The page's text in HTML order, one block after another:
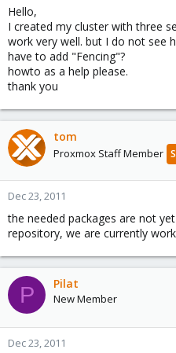
Hello,
I created my cluster with three
work very well. but I do not see
have to add "Fencing"?
howto as a help please.
thank you
tom
Proxmox Staff Member
Dec 23, 2011
the needed packages are not
repository, we are currently
P Pilat
New Member
Dec 23, 2011